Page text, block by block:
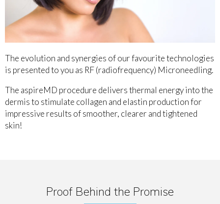
The evolution and synergies of our favourite technologies
is presented to you as RF (radiofrequency) Microneedling.
The aspireMD procedure delivers thermal energy into the
dermis to stimulate collagen and elastin production for
impressive results of smoother, clearer and tightened
skin!
Proof Behind the Promise